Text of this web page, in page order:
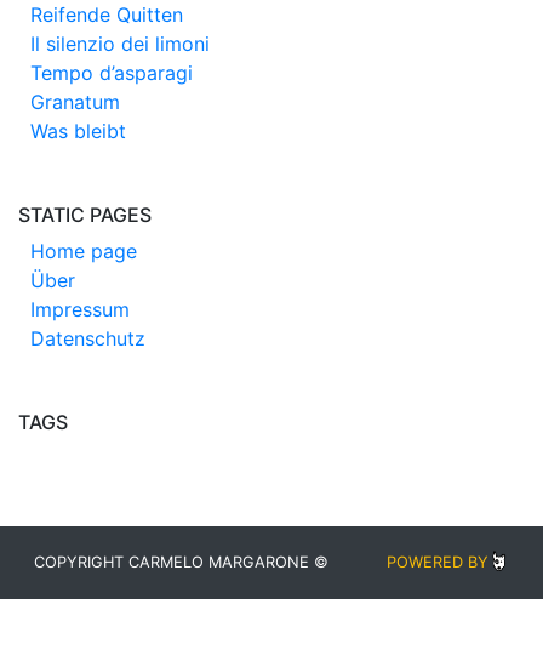
Reifende Quitten
Il silenzio dei limoni
Tempo d’asparagi
Granatum
Was bleibt
STATIC PAGES
Home page
Über
Impressum
Datenschutz
TAGS
COPYRIGHT CARMELO MARGARONE © POWERED BY